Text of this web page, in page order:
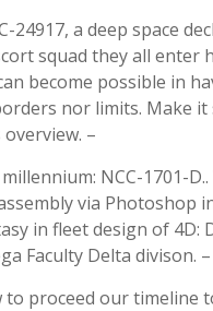
24917, a deep space
squad they all enter
become possible in
nor limits. Make
–
NCC-1701-
via Photoshop
in fleet design of 4D:
Faculty Delta divison. –
to proceed our timeline